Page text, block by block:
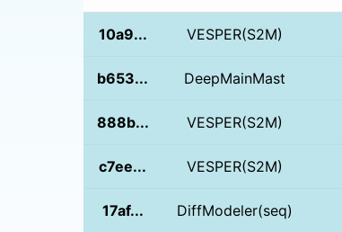
10a9... VESPER(S2M)
b653... DeepMainMast
888b... VESPER(S2M)
c7ee... VESPER(S2M)
17af... DiffModeler(seq)